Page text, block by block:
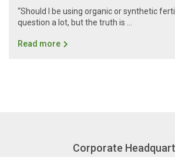
“Should I be using organic or synthetic
question a lot, but the truth is …
Read more
Corporate